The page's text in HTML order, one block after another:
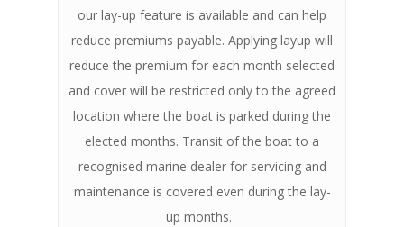
our lay-up feature is available and can help
reduce premiums payable. Applying layup will
reduce the premium for each month selected
and cover will be restricted only to the agreed
location where the boat is parked during the
elected months. Transit of the boat to a
recognised marine dealer for servicing and
maintenance is covered even during the lay-
up months.